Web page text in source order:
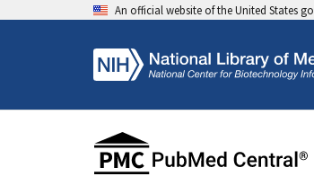
An official website of the United States